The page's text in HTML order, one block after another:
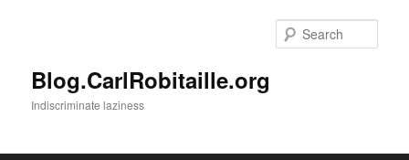
Blog.CarlRobitaille.org
Indiscriminate laziness